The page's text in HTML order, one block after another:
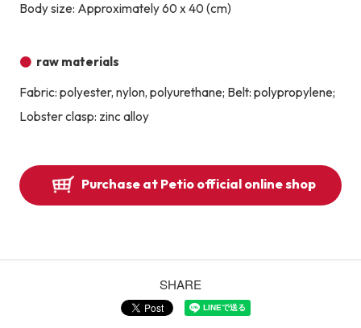
Body size: Approximately 60 x 40 (cm)
raw materials
Fabric: polyester, nylon, polyurethane; Belt: polypropylene;
Lobster clasp: zinc alloy
Purchase at Petio official online shop
SHARE